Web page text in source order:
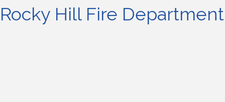
Rocky Hill Fire Department